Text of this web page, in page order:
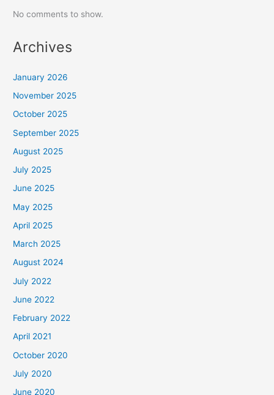
No comments to show.
Archives
January 2026
November 2025
October 2025
September 2025
August 2025
July 2025
June 2025
May 2025
April 2025
March 2025
August 2024
July 2022
June 2022
February 2022
April 2021
October 2020
July 2020
June 2020